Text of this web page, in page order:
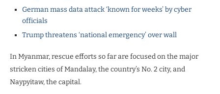
German mass data attack ‘known for weeks’ by cyber
officials
Trump threatens ‘national emergency’ over wall
In Myanmar, rescue efforts so far are focused on the major
stricken cities of Mandalay, the country’s No. 2 city, and
Naypyitaw, the capital.